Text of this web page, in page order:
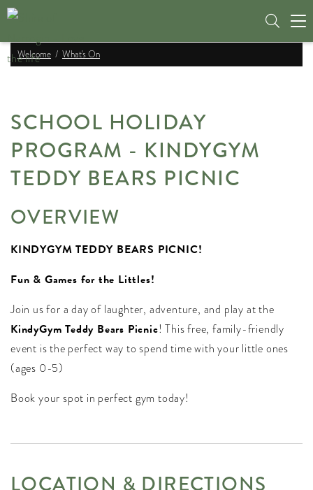
Welcome What's On
SCHOOL HOLIDAY
PROGRAM - KINDYGYM
TEDDY BEARS PICNIC
OVERVIEW
KINDYGYM TEDDY BEARS PICNIC!
Fun & Games for the Littles!
Join us for a day of laughter, adventure, and play at the
KindyGym Teddy Bears Picnic! This free, family-friendly
event is the perfect way to spend time with your little ones
(ages 0-5)
Book your spot in perfect gym today!
LOCATION & DIRECTIONS